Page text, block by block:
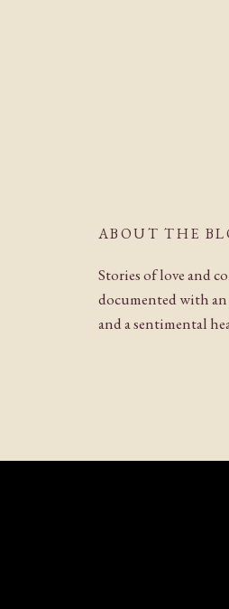
ABOUT THE
Stories of love and
documented with
and a sentimental